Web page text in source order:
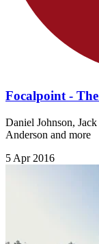
Focalpoint -
Daniel Johnson,
Anderson and more
5 Apr 2016